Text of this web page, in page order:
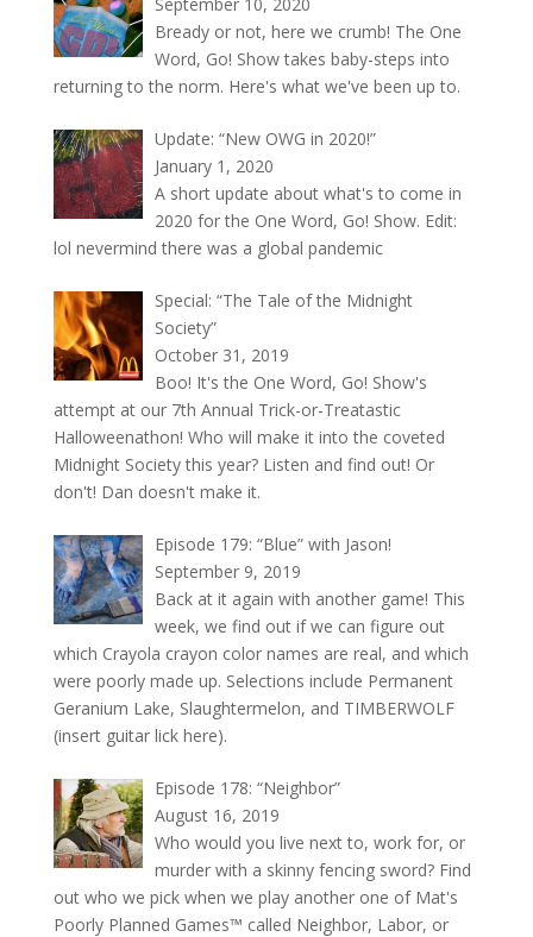
Bready or not, here we crumb! The One
Word, Go! Show takes baby-steps into
returning to the norm. Here's what we've been up to.
Update: “New OWG in 2020!”
January 1, 2020
A short update about what's to come in
2020 for the One Word, Go! Show. Edit:
lol nevermind there was a global pandemic
Special: “The Tale of the Midnight
Society”
October 31, 2019
Boo! It's the One Word, Go! Show's
attempt at our 7th Annual Trick-or-Treatastic
Halloweenathon! Who will make it into the coveted
Midnight Society this year? Listen and find out! Or
don't! Dan doesn't make it.
Episode 179: “Blue” with Jason!
September 9, 2019
Back at it again with another game! This
week, we find out if we can figure out
which Crayola crayon color names are real, and which
were poorly made up. Selections include Permanent
Geranium Lake, Slaughtermelon, and TIMBERWOLF
(insert guitar lick here).
Episode 178: “Neighbor”
August 16, 2019
Who would you live next to, work for, or
murder with a skinny fencing sword? Find
out who we pick when we play another one of Mat's
Poorly Planned Games™ called Neighbor, Labor, or